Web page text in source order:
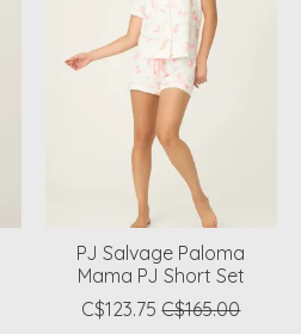
PJ Salvage Paloma
Mama PJ Short Set
C$123.75 C$165.00